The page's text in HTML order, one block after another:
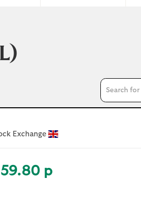
Search
Exchange
59.80 p